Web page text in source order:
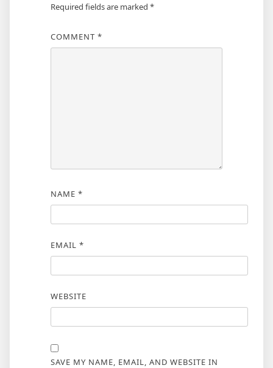
Required fields are marked *
COMMENT *
NAME *
EMAIL *
WEBSITE
SAVE MY NAME, EMAIL, AND WEBSITE IN